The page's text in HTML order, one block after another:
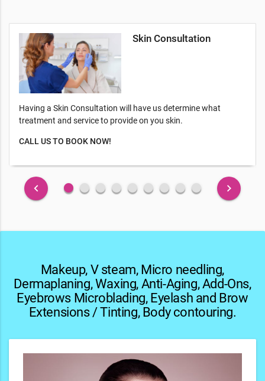
Skin Consultation
Having a Skin Consultation will have us determine what
treatment and service to provide on you skin.
CALL US TO BOOK NOW!
keyboard_arrow_left fiber_manual_record fiber_manual_record fiber_manual_record fiber_manual_record fiber_manual_record fiber_manual_record fiber_manual_record fiber_manual_record fiber_manual_record keyboard_arrow_right
Makeup, V steam, Micro needling,
Dermaplaning, Waxing, Anti-Aging, Add-Ons,
Eyebrows Microblading, Eyelash and Brow
Extensions / Tinting, Body contouring.